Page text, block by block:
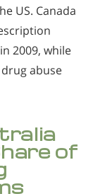
US. Canada
2009, while
abuse
of